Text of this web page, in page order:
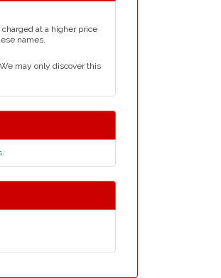
at a higher price
names.
may only discover this